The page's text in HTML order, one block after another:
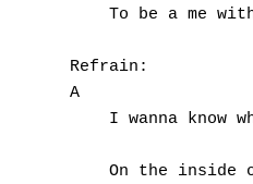
To be a me
Refrain:
A
I wanna know
On the inside